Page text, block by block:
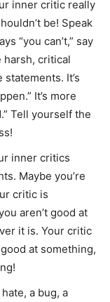
inner critic really
be! Speak
“you can’t,” say
harsh, critical
It’s
It’s more
Tell yourself the
inner critics
Maybe you’re
critic is
aren’t good at
it is. Your critic
at something,
a bug, a